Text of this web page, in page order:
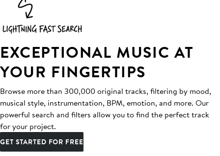
EXCEPTIONAL MUSIC AT
YOUR FINGERTIPS
Browse more than 300,000 original tracks, filtering by mood,
musical style, instrumentation, BPM, emotion, and more. Our
powerful search and filters allow you to find the perfect track
for your project.
GET STARTED FOR FREE